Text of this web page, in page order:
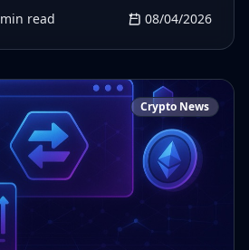
min read 08/04/2026
Crypto News